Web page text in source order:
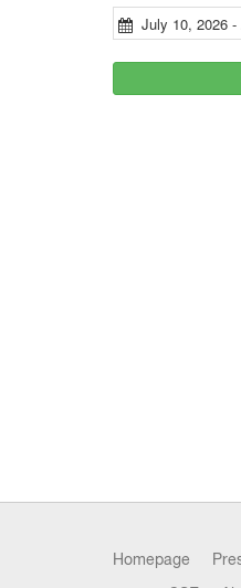
July 10, 2026
Homepage